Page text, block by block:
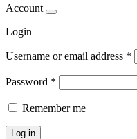
Account
Login
Username or email address *
Password *
Remember me
Log in